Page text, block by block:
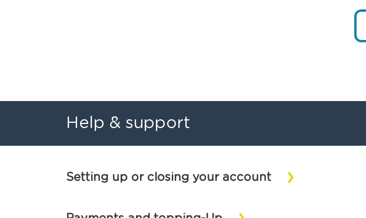
Help & support
Setting up or closing your account